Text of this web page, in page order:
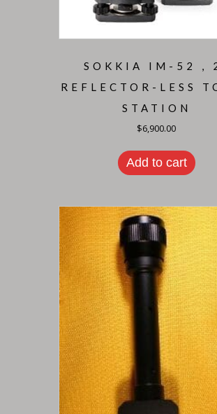
SOKKIA IM-52 ,
REFLECTOR-LESS
STATION
$6,900.00
Add to cart